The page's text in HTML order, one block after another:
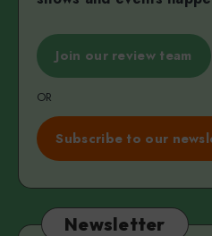
Join our review team
OR
Subscribe to our
Newsletter